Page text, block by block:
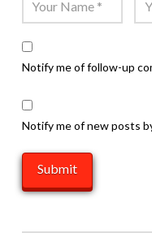
Notify me of follow-up
Notify me of new posts